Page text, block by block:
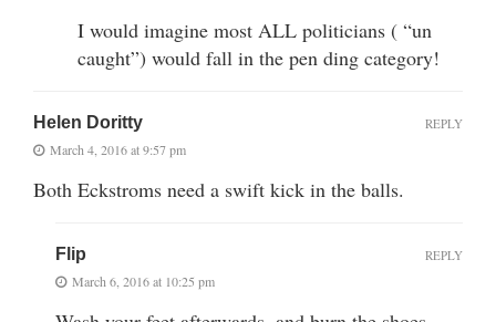
I would imagine most ALL politicians ( “un
caught”) would fall in the pen ding category!
Helen Doritty
March 4, 2016 at 9:57 pm
Both Eckstroms need a swift kick in the balls.
REPLY
Flip
March 6, 2016 at 10:25 pm
REPLY